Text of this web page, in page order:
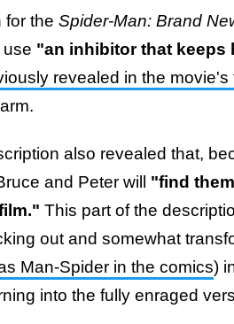
for the Spider-Man: Brand
use "an inhibitor that keeps
revealed in the movie's
also revealed that,
and Peter will "find
This part of the
out and somewhat
Man-Spider in the comics)
into the fully enraged